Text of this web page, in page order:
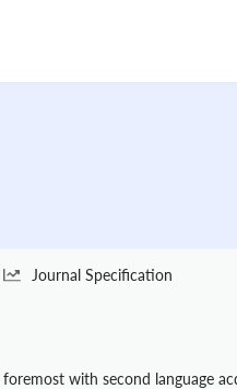
Journal Specification
with second language